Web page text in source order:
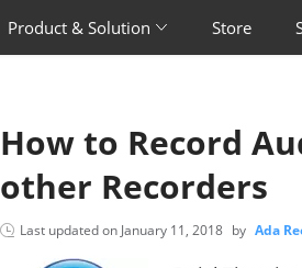
Product & Solution Store
How to Record
other Recorders
Last updated on January 11, 2018 by Ada